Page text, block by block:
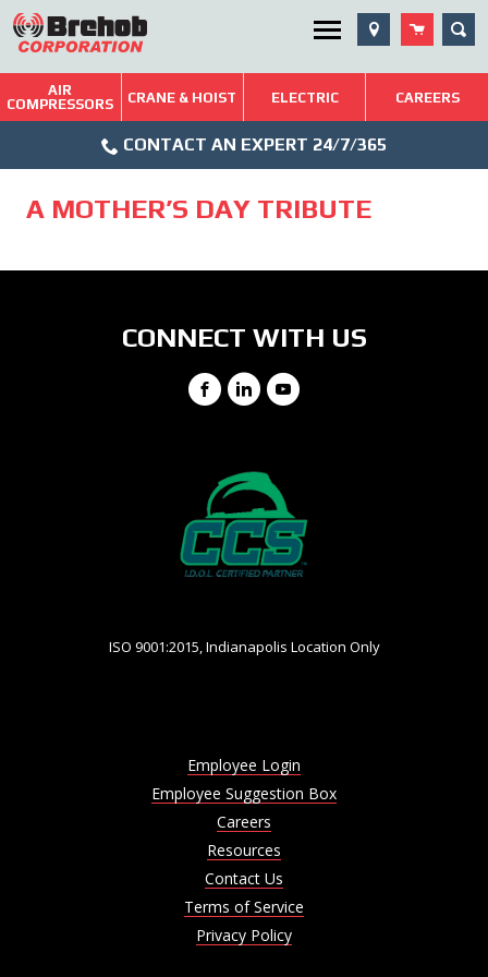
Skip
to
content
Utility Menu
Brehob: Built on a Tradition of Quality and Service
Repairs & Services
AIR
COMPRESSORS
CRANE & HOIST ELECTRIC CAREERS
Icon
CONTACT AN EXPERT 24/7/365
A MOTHER’S DAY TRIBUTE
CONNECT WITH US
Facebook
LinkedIn
YouTube
ISO 9001:2015, Indianapolis Location Only
Employee Login
Employee Suggestion Box
Careers
Resources
Contact Us
Terms of Service
Privacy Policy